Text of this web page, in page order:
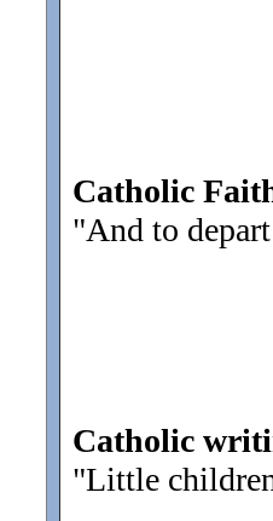
Catholic
"And to
Catholic
"Little